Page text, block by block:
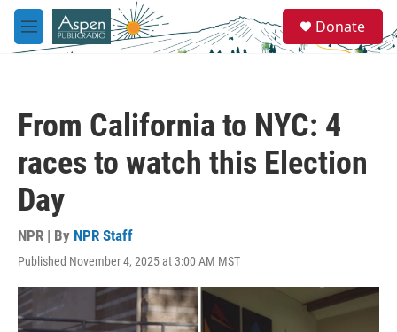
Skip to main content
M
e
e
a
Donate
From California to NYC: 4
races to watch this Election
Day
NPR | By NPR Staff
Published November 4, 2025 at 3:00 AM MST